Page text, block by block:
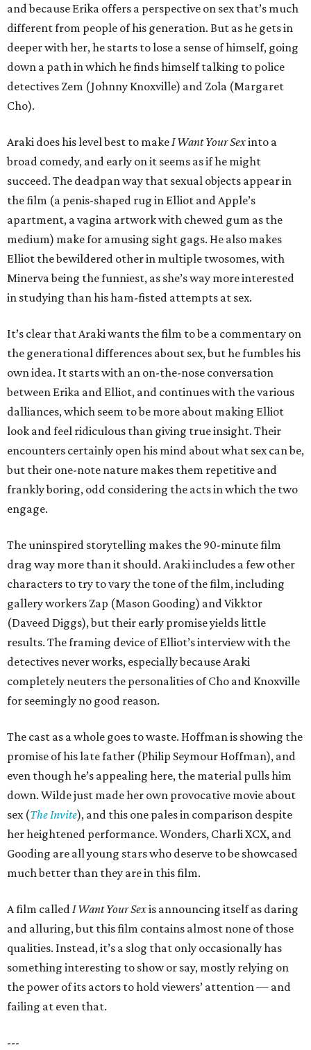
and because Erika offers a perspective on sex that’s much
different from people of his generation. But as he gets in
deeper with her, he starts to lose a sense of himself, going
down a path in which he finds himself talking to police
detectives Zem (Johnny Knoxville) and Zola (Margaret
Cho).
Araki does his level best to make I Want Your Sexinto a
broad comedy, and early on it seems as if he might
succeed. The deadpan way that sexual objects appear in
the film (a penis-shaped rug in Elliot and Apple’s
apartment, a vagina artwork with chewed gum as the
medium) make for amusing sight gags. He also makes
Elliot the bewildered other in multiple twosomes, with
Minerva being the funniest, as she’s way more interested
in studying than his ham-fisted attempts at sex.
It’s clear that Araki wants the film to be a commentary on
the generational differences about sex, but he fumbles his
own idea. It starts with an on-the-nose conversation
between Erika and Elliot, and continues with the various
dalliances, which seem to be more about making Elliot
look and feel ridiculous than giving true insight. Their
encounters certainly open his mind about what sex can be,
but their one-note nature makes them repetitive and
frankly boring, odd considering the acts in which the two
engage.
The uninspired storytelling makes the 90-minute film
drag way more than it should. Araki includes a few other
characters to try to vary the tone of the film, including
gallery workers Zap (Mason Gooding) and Vikktor
(Daveed Diggs), but their early promise yields little
results. The framing device of Elliot’s interview with the
detectives never works, especially because Araki
completely neuters the personalities of Cho and Knoxville
for seemingly no good reason.
The cast as a whole goes to waste. Hoffman is showing the
promise of his late father (Philip Seymour Hoffman), and
even though he’s appealing here, the material pulls him
down. Wilde just made her own provocative movie about
sex (The Invite), and this one pales in comparison despite
her heightened performance. Wonders, Charli XCX, and
Gooding are all young stars who deserve to be showcased
much better than they are in this film.
A film called I Want Your Sexis announcing itself as daring
and alluring, but this film contains almost none of those
qualities. Instead, it’s a slog that only occasionally has
something interesting to show or say, mostly relying on
the power of its actors to hold viewers’ attention — and
failing at even that.
---